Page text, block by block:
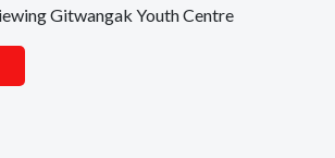
Gitwangak Youth Centre